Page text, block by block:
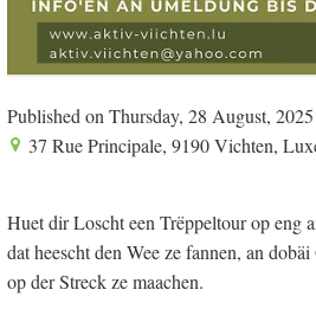
Published on Thursday, 28 August,
37 Rue Principale, 9190 Vichten,
Huet dir Loscht een Trëppeltour op eng
dat heescht den Wee ze fannen, an
op der Streck ze maachen.